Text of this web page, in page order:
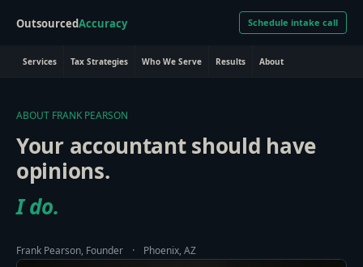
OutsourcedAccuracy Schedule intake call
Services Tax Strategies Who We Serve Results About
ABOUT FRANK PEARSON
Your accountant should have
opinions.
I do.
Frank Pearson, Founder · Phoenix, AZ